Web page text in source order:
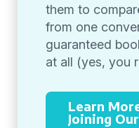
them to
from one
guaranteed
at all (yes, you
Learn
Joining